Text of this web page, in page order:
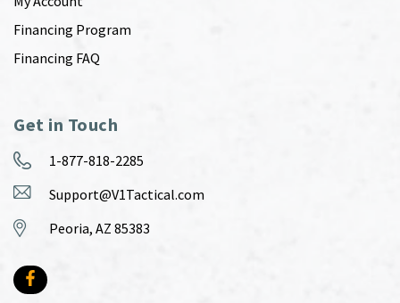
Financing Program
Financing FAQ
Get in Touch
1-877-818-2285
Support@V1Tactical.com
Peoria, AZ 85383